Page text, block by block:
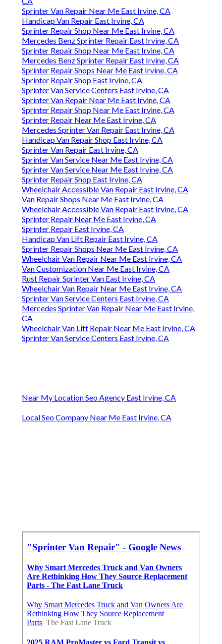
Sprinter Van Repair Near Me East Irvine, CA
Handicap Van Repair East Irvine, CA
Sprinter Repair Shop Near Me East Irvine, CA
Mercedes Benz Sprinter Repair East Irvine, CA
Sprinter Repair Shop Near Me East Irvine, CA
Mercedes Benz Sprinter Repair East Irvine, CA
Sprinter Repair Shops Near Me East Irvine, CA
Sprinter Repair Shop East Irvine, CA
Sprinter Van Service Centers East Irvine, CA
Sprinter Van Repair Near Me East Irvine, CA
Sprinter Repair Shop Near Me East Irvine, CA
Sprinter Repair Near Me East Irvine, CA
Mercedes Sprinter Van Repair East Irvine, CA
Handicap Van Repair Shop East Irvine, CA
Sprinter Van Repair East Irvine, CA
Sprinter Van Service Near Me East Irvine, CA
Sprinter Van Service Near Me East Irvine, CA
Sprinter Repair Shop East Irvine, CA
Wheelchair Accessible Van Repair East Irvine, CA
Van Repair Shops Near Me East Irvine, CA
Wheelchair Accessible Van Repair East Irvine, CA
Sprinter Repair Near Me East Irvine, CA
Sprinter Repair East Irvine, CA
Handicap Van Lift Repair East Irvine, CA
Sprinter Repair Shops Near Me East Irvine, CA
Wheelchair Van Repair Near Me East Irvine, CA
Van Customization Near Me East Irvine, CA
Rust Repair Sprinter Van East Irvine, CA
Wheelchair Van Repair Near Me East Irvine, CA
Sprinter Van Service Centers East Irvine, CA
Mercedes Sprinter Van Repair Near Me East Irvine,
CA
Wheelchair Van Lift Repair Near Me East Irvine, CA
Sprinter Van Service Centers East Irvine, CA
Near My Location Seo Agency East Irvine, CA
Local Seo Company Near Me East Irvine, CA